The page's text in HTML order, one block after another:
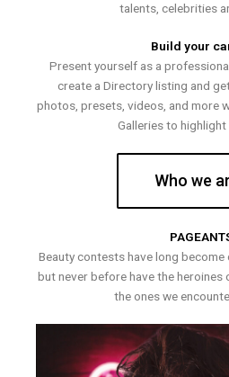
talents, celebrities
Build your
Present yourself as a
create a Directory listing and
photos, presets, videos, and more
Galleries to highlight
Who we
Beauty contests have long become
but never before have the
the ones we